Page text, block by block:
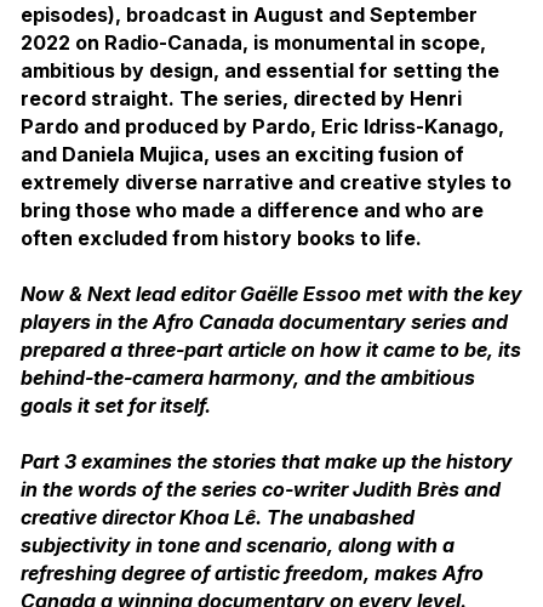
episodes), broadcast in August and September
2022 on Radio-Canada, is monumental in scope,
ambitious by design, and essential for setting the
record straight. The series, directed by Henri
Pardo and produced by Pardo, Eric Idriss-Kanago,
and Daniela Mujica, uses an exciting fusion of
extremely diverse narrative and creative styles to
bring those who made a difference and who are
often excluded from history books to life.
Now & Next lead editor Gaëlle Essoo met with the key
players in the Afro Canada documentary series and
prepared a three-part article on how it came to be, its
behind-the-camera harmony, and the ambitious
goals it set for itself.
Part 3 examines the stories that make up the history
in the words of the series co-writer Judith Brès and
creative director Khoa Lê. The unabashed
subjectivity in tone and scenario, along with a
refreshing degree of artistic freedom, makes Afro
Canada a winning documentary on every level.